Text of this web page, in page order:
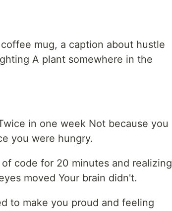
mug, a caption about hustle
A plant somewhere in the
in one week Not because you
you were hungry.
code for 20 minutes and realizing
moved Your brain didn't.
to make you proud and feeling